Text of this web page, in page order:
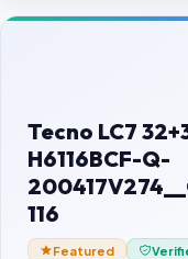
Contact Us
Password Finder
Tecno LC7
H6116BCF-Q-
116
Featured